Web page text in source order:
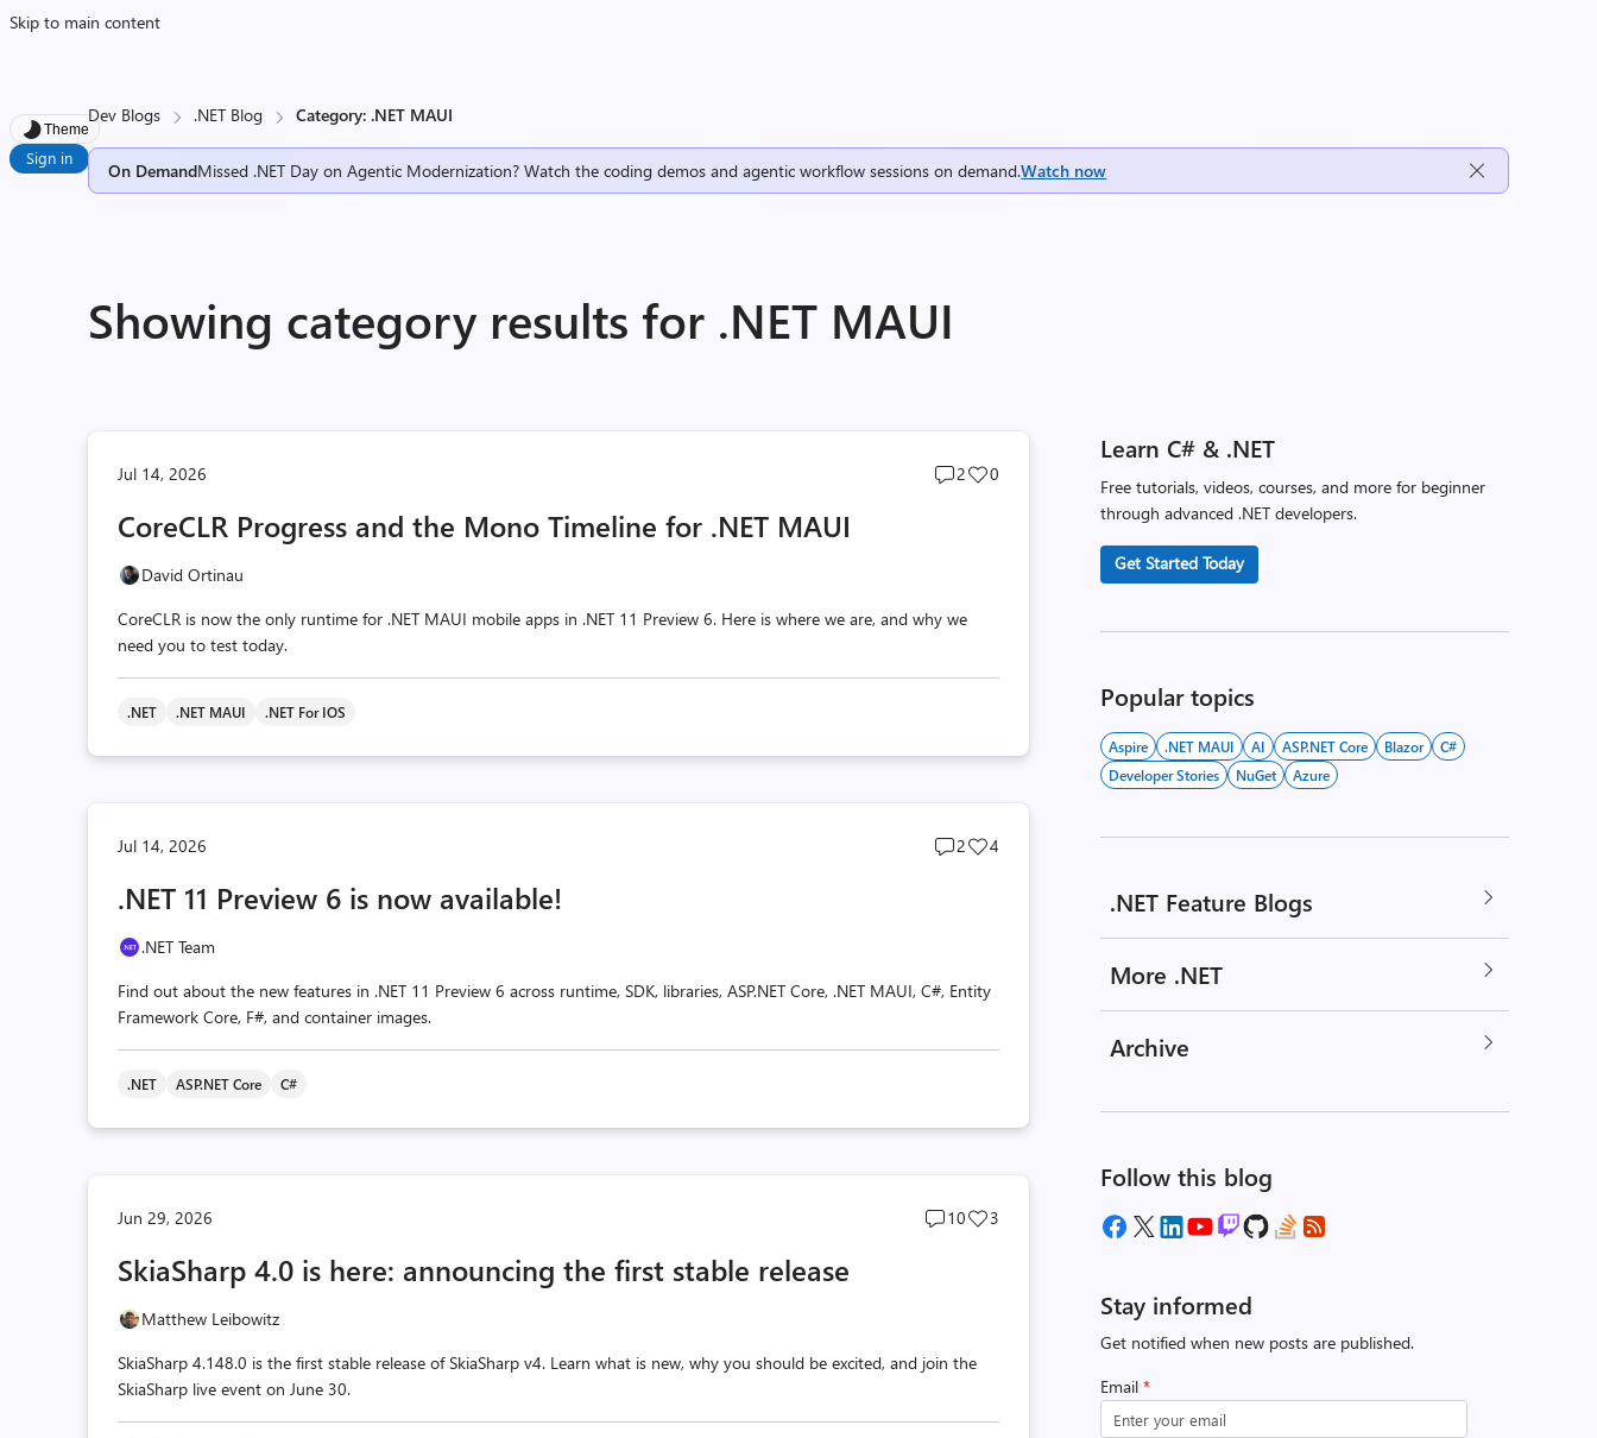
Skip to main content
Theme
Sign in
Dev Blogs .NET Blog Category: .NET MAUI
On DemandMissed .NET Day on Agentic Modernization? Watch the coding demos and agentic workflow sessions on demand.Watch now
Showing category results for .NET MAUI
Jul 14, 2026
Post
2
Post
0
CoreCLR Progress and the Mono Timeline for .NET MAUI
David Ortinau
CoreCLR is now the only runtime for .NET MAUI mobile apps in .NET 11 Preview 6. Here is where we are, and why we
need you to test today.
.NET .NET MAUI .NET For IOS
Jul 14, 2026
Post
2
Post
4
.NET 11 Preview 6 is now available!
.NET Team
Find out about the new features in .NET 11 Preview 6 across runtime, SDK, libraries, ASP.NET Core, .NET MAUI, C#, Entity
Framework Core, F#, and container images.
.NET ASP.NET Core C#
Jun 29, 2026
Post
10
Post
3
SkiaSharp 4.0 is here: announcing the first stable release
Matthew Leibowitz
SkiaSharp 4.148.0 is the first stable release of SkiaSharp v4. Learn what is new, why you should be excited, and join the
SkiaSharp live event on June 30.
Learn C# & .NET
Free tutorials, videos, courses, and more for beginner
through advanced .NET developers.
Get Started Today
Popular topics
Aspire .NET MAUI AI ASP.NET Core Blazor
C#
Developer Stories
NuGet Azure
.NET Feature Blogs
More .NET
Archive
Follow this blog
Stay informed
Get notified when new posts are published.
Email *